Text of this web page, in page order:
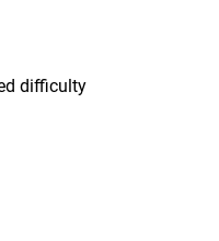
difficulty